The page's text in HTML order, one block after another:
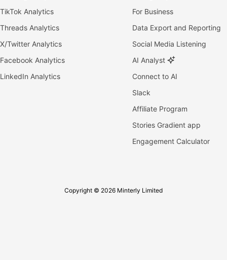
TikTok Analytics
Threads Analytics
X/Twitter Analytics
Facebook Analytics
LinkedIn Analytics
For Business
Data Export and Reporting
Social Media Listening
AI Analyst
Connect to AI
Slack
Affiliate Program
Stories Gradient app
Engagement Calculator
Copyright © 2026 Minterly Limited